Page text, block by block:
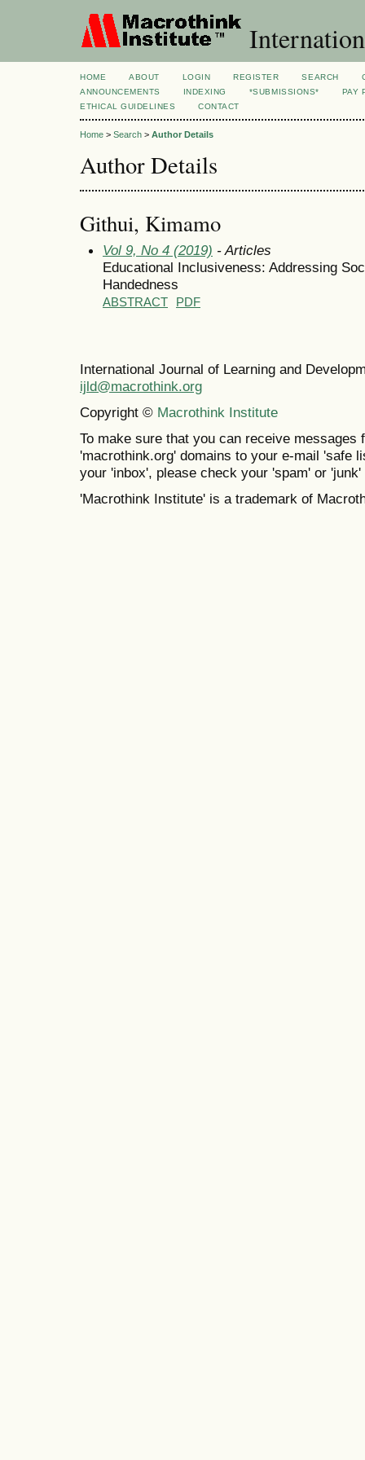
HOME ABOUT LOGIN REGISTER SEARCH
ANNOUNCEMENTS
INDEXING *SUBMISSIONS*
PAY
ETHICAL GUIDELINES
CONTACT
Home > Search > Author Details
Author Details
Githui, Kimamo
Vol 9, No 4 (2019) - Articles
Educational Inclusiveness: Addressing
Handedness
ABSTRACT PDF
International Journal of Learning and
ijld@macrothink.org
Copyright © Macrothink Institute
To make sure that you can receive messages
'macrothink.org' domains to your e-mail 'safe
your 'inbox', please check your 'spam' or 'junk'
'Macrothink Institute' is a trademark of